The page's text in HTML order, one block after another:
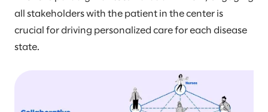
all stakeholders with the patient in the center is
crucial for driving personalized care for each disease
state.